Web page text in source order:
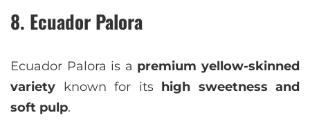
8. Ecuador Palora
Ecuador Palora is a premium yellow-skinned
variety known for its high sweetness and
soft pulp.